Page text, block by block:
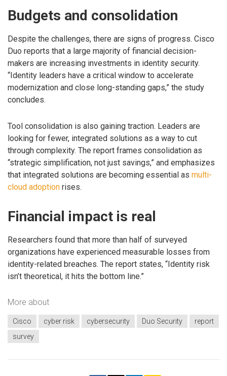
Budgets and consolidation
Despite the challenges, there are signs of progress. Cisco
Duo reports that a large majority of financial decision-
makers are increasing investments in identity security.
“Identity leaders have a critical window to accelerate
modernization and close long-standing gaps,” the study
concludes.
Tool consolidation is also gaining traction. Leaders are
looking for fewer, integrated solutions as a way to cut
through complexity. The report frames consolidation as
“strategic simplification, not just savings,” and emphasizes
that integrated solutions are becoming essential as multi-
cloud adoption rises.
Financial impact is real
Researchers found that more than half of surveyed
organizations have experienced measurable losses from
identity-related breaches. The report states, “Identity risk
isn’t theoretical, it hits the bottom line.”
More about
Cisco cyber risk cybersecurity Duo Security
report
survey